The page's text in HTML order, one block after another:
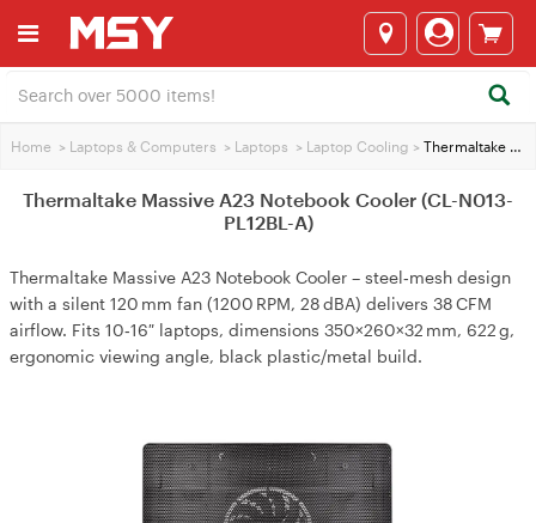
Home > Laptops & Computers > Laptops > Laptop Cooling > Thermaltake Massive A23 Notebook Cooler (CL-N013-PL12BL-A)
Thermaltake Massive A23 Notebook Cooler (CL-N013-
PL12BL-A)
Thermaltake Massive A23 Notebook Cooler – steel‑mesh design
with a silent 120 mm fan (1200 RPM, 28 dBA) delivers 38 CFM
airflow. Fits 10‑16″ laptops, dimensions 350×260×32 mm, 622 g,
ergonomic viewing angle, black plastic/metal build.